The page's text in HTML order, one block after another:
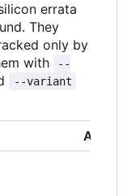
errata
They
only by
with
--
--variant